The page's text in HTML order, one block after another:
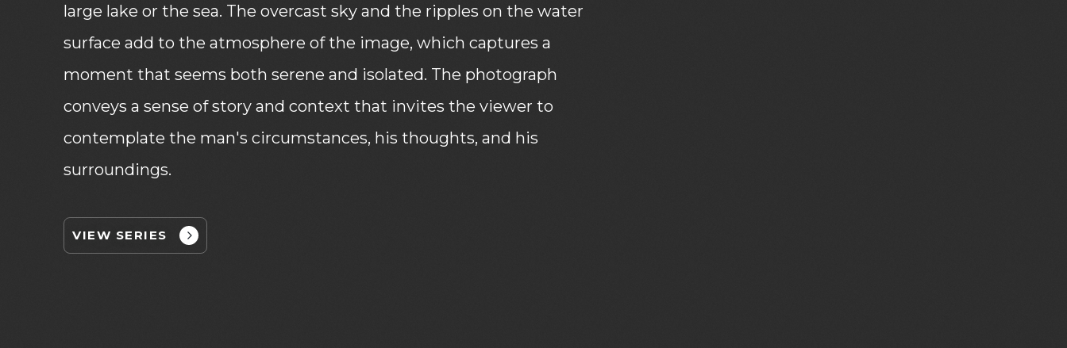
large lake or the sea. The overcast sky and the ripples on the water
surface add to the atmosphere of the image, which captures a
moment that seems both serene and isolated. The photograph
conveys a sense of story and context that invites the viewer to
contemplate the man's circumstances, his thoughts, and his
surroundings.
VIEW SERIES